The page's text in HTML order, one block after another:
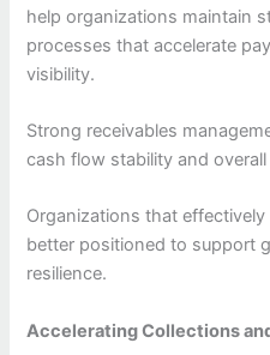
help organizations maintain
processes that accelerate
visibility.
Strong receivables
cash flow stability and
Organizations that
better positioned to support
resilience.
Accelerating Collections